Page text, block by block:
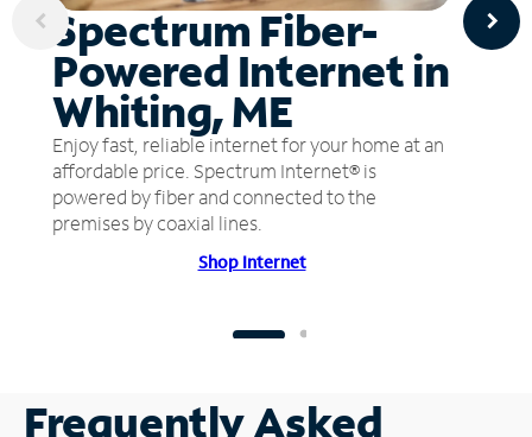
Spectrum Fiber-
Powered Internet in
Whiting, ME
Enjoy fast, reliable internet for your home at an
affordable price. Spectrum Internet® is
powered by fiber and connected to the
premises by coaxial lines.
Shop Internet
Frequently Asked